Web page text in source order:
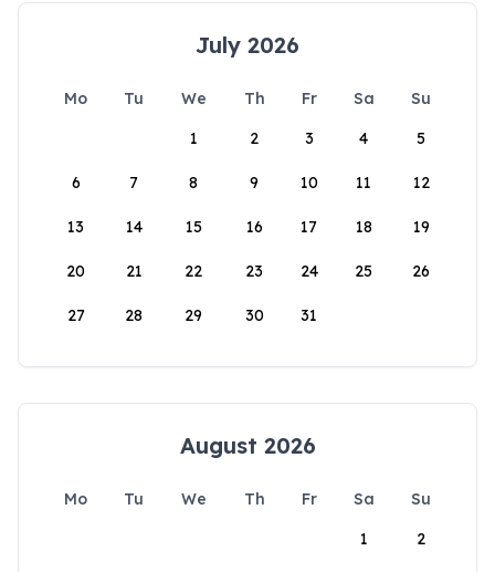
July 2026
Mo Tu We Th Fr Sa
Su
1
2 3 4 5
6 7 8 9 10 11 12
13 14 15 16 17 18 19
20 21 22 23 24 25 26
27 28 29 30 31
August 2026
Mo Tu We Th Fr Sa
Su
1
2